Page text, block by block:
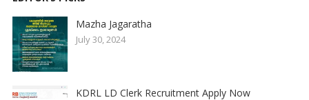
Mazha Jagaratha
July 30, 2024
KDRL LD Clerk Recruitment Apply Now